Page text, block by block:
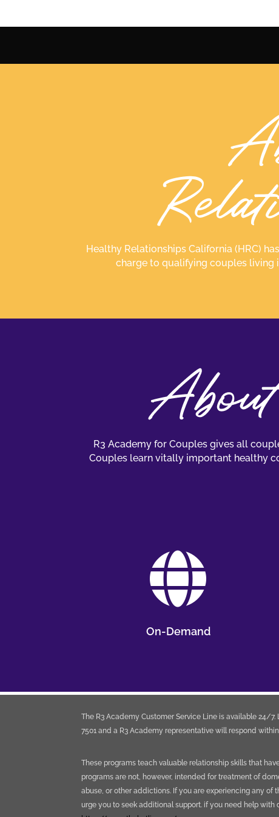
Healthy Relationships California (HRC)
charge to qualifying couples living
R3 Academy for Couples gives all
Couples learn vitally important healthy

On-Demand
The R3 Academy Customer Service Line is available 24/7.
7501 and a R3 Academy representative will respond
These programs teach valuable relationship skills that
programs are not, however, intended for treatment of
abuse, or other addictions. If you are experiencing any of
urge you to seek additional support. if you need help with